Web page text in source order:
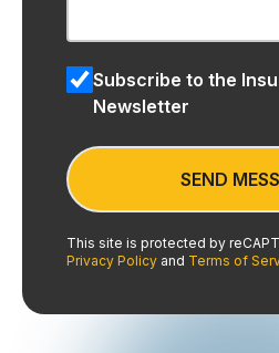
Subscribe to the
Newsletter
This site is protected by
Privacy Policy and Terms of